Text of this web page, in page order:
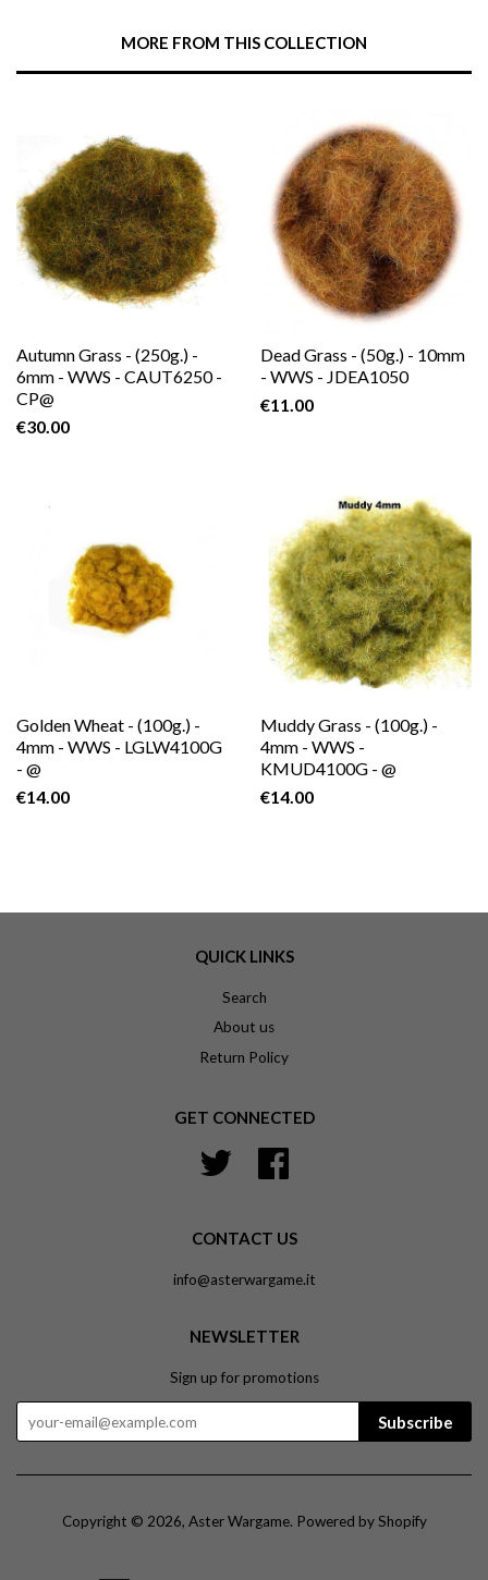
Plus
MORE FROM THIS COLLECTION
Autumn Grass - (250g.) -
6mm - WWS - CAUT6250 -
CP@
€30.00
Dead Grass - (50g.) - 10mm
- WWS - JDEA1050
€11.00
Golden Wheat - (100g.) -
4mm - WWS - LGLW4100G
- @
€14.00
Muddy Grass - (100g.) -
4mm - WWS -
KMUD4100G - @
€14.00
QUICK LINKS
Search
About us
Return Policy
GET CONNECTED
Twitter
CONTACT US
info@asterwargame.it
NEWSLETTER
Sign up for promotions
Subscribe
Copyright © 2026, Aster Wargame. Powered by Shopify